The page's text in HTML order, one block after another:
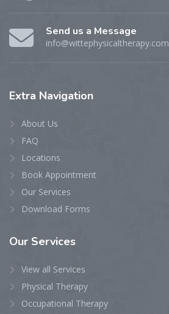
Send us a Message
info@wittephysicaltherapy.com
Extra Navigation
About Us
FAQ
Locations
Book Appointment
Our Services
Download Forms
Our Services
View all Services
Physical Therapy
Occupational Therapy